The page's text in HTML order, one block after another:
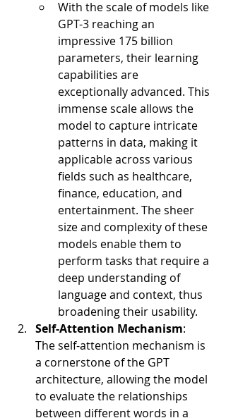
With the scale of models like
GPT-3 reaching an
impressive 175 billion
parameters, their learning
capabilities are
exceptionally advanced. This
immense scale allows the
model to capture intricate
patterns in data, making it
applicable across various
fields such as healthcare,
finance, education, and
entertainment. The sheer
size and complexity of these
models enable them to
perform tasks that require a
deep understanding of
language and context, thus
broadening their usability.
Self-Attention Mechanism:
The self-attention mechanism is
a cornerstone of the GPT
architecture, allowing the model
to evaluate the relationships
between different words in a